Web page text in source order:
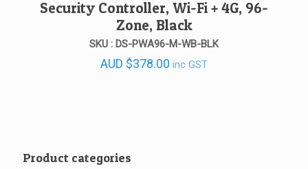
Security Controller, Wi-Fi + 4G, 96-
Zone, Black
SKU : DS-PWA96-M-WB-BLK
AUD $378.00 inc GST
Product categories